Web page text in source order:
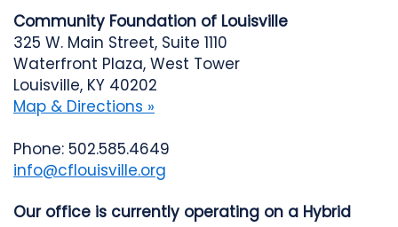
Community Foundation of Louisville
325 W. Main Street, Suite 1110
Waterfront Plaza, West Tower
Louisville, KY 40202
Map & Directions »
Phone: 502.585.4649
info@cflouisville.org
Our office is currently operating on a Hybrid